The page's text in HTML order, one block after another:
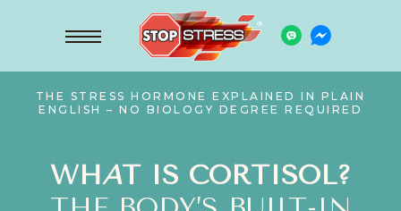
THE STRESS HORMONE EXPLAINED IN PLAIN
ENGLISH – NO BIOLOGY DEGREE REQUIRED
WHAT IS CORTISOL?